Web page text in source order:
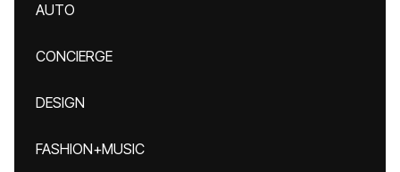
AUTO
CONCIERGE
DESIGN
FASHION+MUSIC